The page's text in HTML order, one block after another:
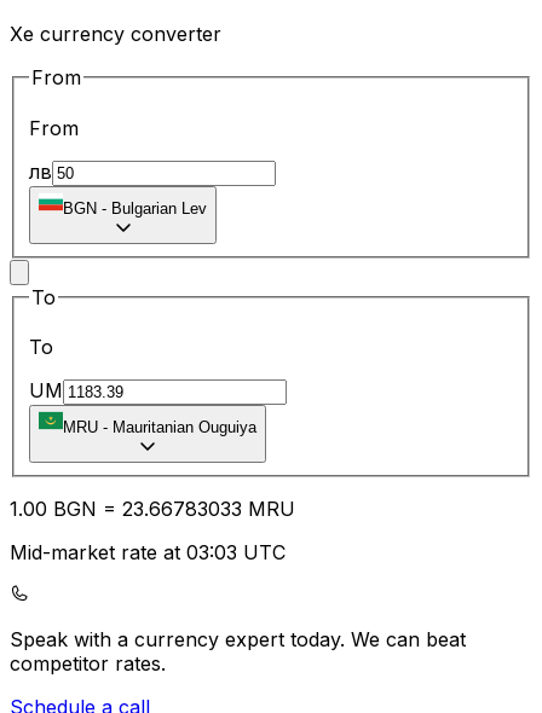
Xe currency converter
From
From
лв
BGN - Bulgarian Lev
To
To
UM
MRU - Mauritanian Ouguiya
1.00 BGN = 23.66783033 MRU
Mid-market rate at 03:03 UTC
Speak with a currency expert today. We can beat
competitor rates.
Schedule a call